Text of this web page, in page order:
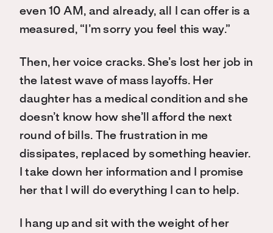
even 10 AM, and already, all I can offer is a
measured, “I’m sorry you feel this way.”
Then, her voice cracks. She’s lost her job in
the latest wave of mass layoffs. Her
daughter has a medical condition and she
doesn’t know how she’ll afford the next
round of bills. The frustration in me
dissipates, replaced by something heavier.
I take down her information and I promise
her that I will do everything I can to help.
I hang up and sit with the weight of her